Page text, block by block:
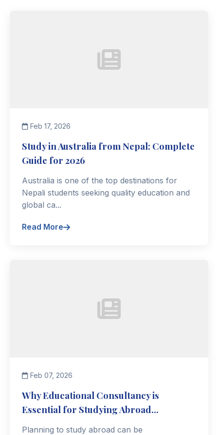
Feb 17, 2026
Study in Australia from Nepal: Complete
Guide for 2026
Australia is one of the top destinations for
Nepali students seeking quality education and
global ca...
Read More
Feb 07, 2026
Why Educational Consultancy is
Essential for Studying Abroad...
Planning to study abroad can be